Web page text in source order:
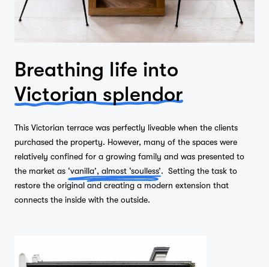
Breathing life into
Victorian splendor
This Victorian terrace was perfectly liveable when the clients
purchased the property. However, many of the spaces were
relatively confined for a growing family and was presented to
the market as ‘vanilla’, almost ‘soulless’. Setting the task to
restore the original and creating a modern extension that
connects the inside with the outside.